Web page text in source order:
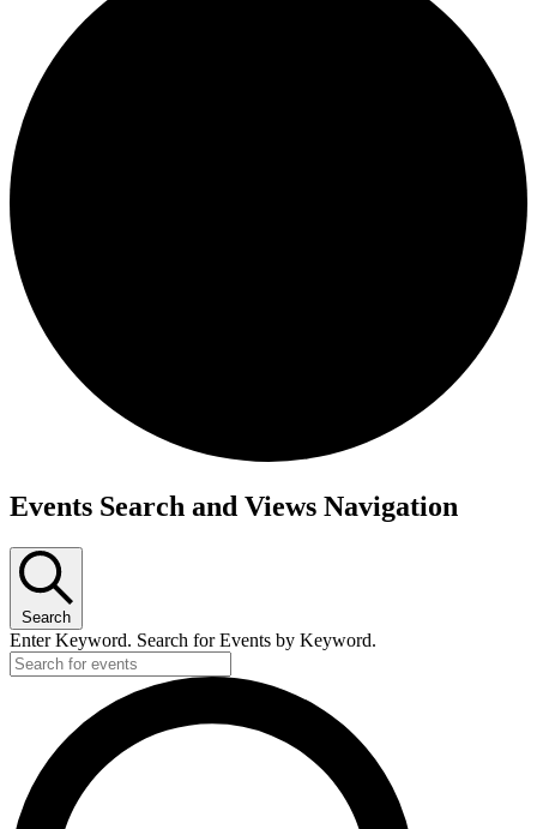
Events
Events Search and Views Navigation
Search
Enter Keyword. Search for Events by Keyword.